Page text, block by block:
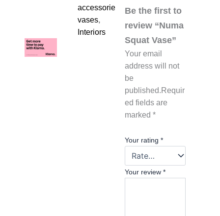
accessories-
vases,
Interiors
Be the first to
review “Numa
Squat Vase”
Your email
address will not
be
published. Requir
ed fields are
marked *
Your rating *
Your review *